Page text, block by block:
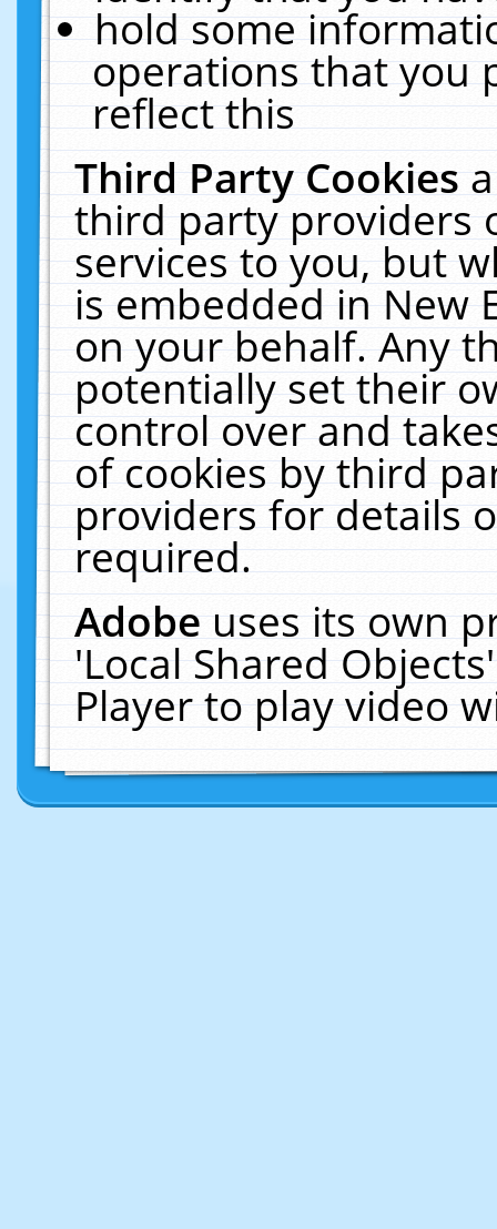
hold some
operations that you
reflect this
Third Party Cookies
third party providers
services to you, but
is embedded in New
on your behalf. Any
potentially set their
control over and
of cookies by third
providers for details
required.
Adobeuses its own
'Local Shared
Player to play video